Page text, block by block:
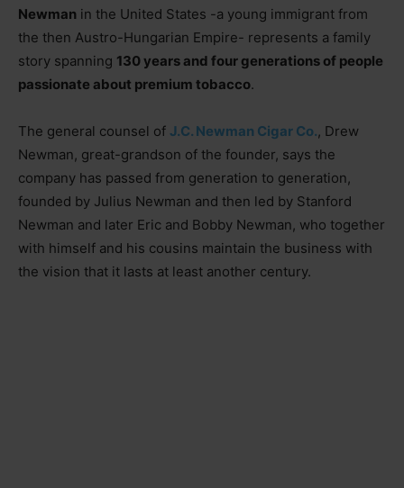
Newman in the United States -a young immigrant from
the then Austro-Hungarian Empire- represents a family
story spanning 130 years and four generations of people
passionate about premium tobacco.
The general counsel of J.C. Newman Cigar Co., Drew
Newman, great-grandson of the founder, says the
company has passed from generation to generation,
founded by Julius Newman and then led by Stanford
Newman and later Eric and Bobby Newman, who together
with himself and his cousins maintain the business with
the vision that it lasts at least another century.